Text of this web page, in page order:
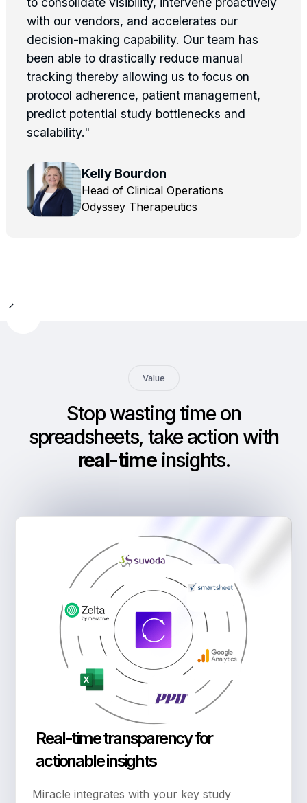
with our vendors, and accelerates our
decision-making capability. Our team has
been able to drastically reduce manual
tracking thereby allowing us to focus on
protocol adherence, patient management,
predict potential study bottlenecks and
scalability."
Kelly Bourdon
Head of Clinical Operations
Odyssey Therapeutics
Slide 2 of 9.
Value
Stop wasting time on
spreadsheets, take action with
real-timeinsights.
Real-time transparency for
actionable insights
Miracle integrates with your key study